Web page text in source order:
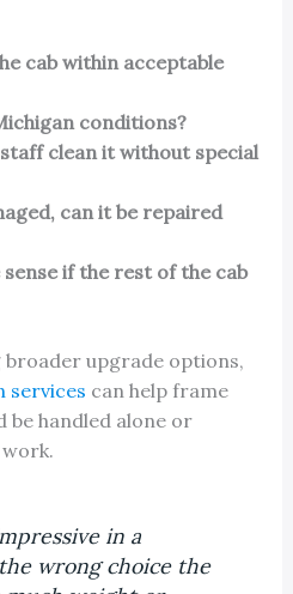
cab within acceptable
conditions?
clean it without special
can it be repaired
if the rest of the cab
upgrade options,
services can help frame
handled alone or
in a
wrong choice the